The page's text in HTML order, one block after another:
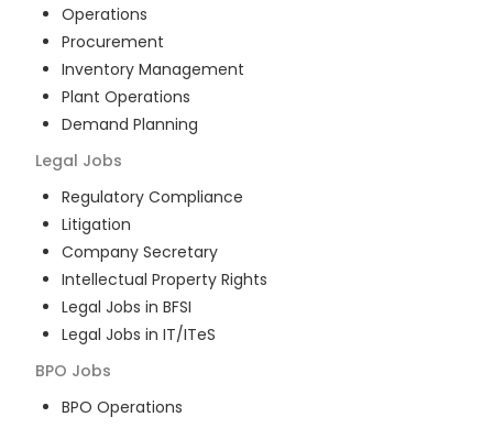
Operations
Procurement
Inventory Management
Plant Operations
Demand Planning
Legal Jobs
Regulatory Compliance
Litigation
Company Secretary
Intellectual Property Rights
Legal Jobs in BFSI
Legal Jobs in IT/ITeS
BPO Jobs
BPO Operations